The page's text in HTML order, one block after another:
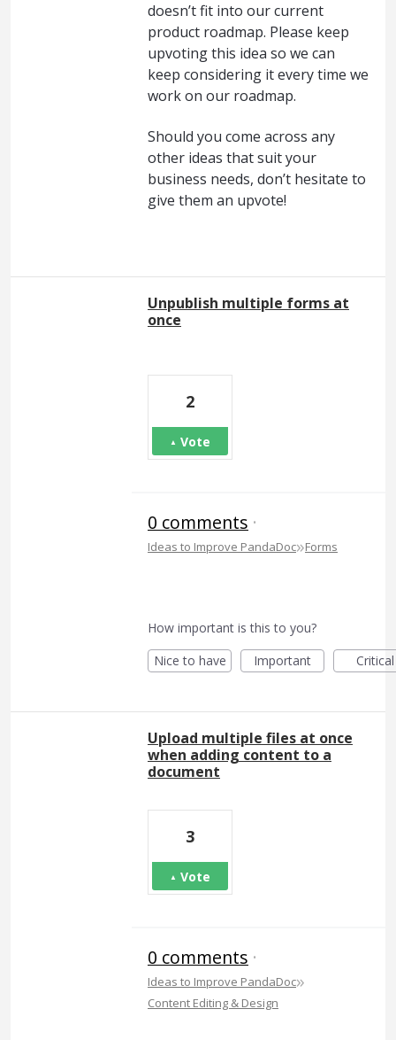
doesn’t fit into our current
product roadmap. Please keep
upvoting this idea so we can
keep considering it every time we
work on our roadmap.
Should you come across any
other ideas that suit your
business needs, don’t hesitate to
give them an upvote!
Unpublish multiple forms at
once
2
Vote
0 comments ·
Ideas to Improve PandaDoc»Forms
How important is this to you?
Nice to have
Important Critical
Upload multiple files at once
when adding content to a
document
3
Vote
0 comments ·
Ideas to Improve PandaDoc»
Content Editing & Design